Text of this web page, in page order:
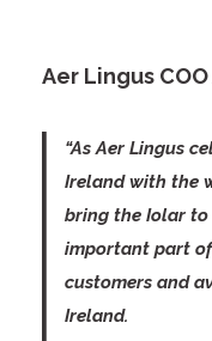
Aer Lingus
“As Aer Lingus
Ireland with the
bring the Iolar to
important part
customers and
Ireland.